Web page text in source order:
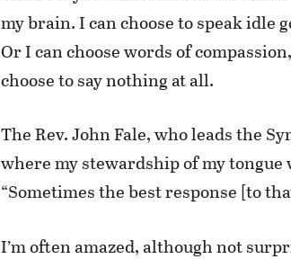
my brain. I can choose to speak idle
Or I can choose words of
choose to say nothing at all.
The Rev. John Fale, who leads the
where my stewardship of my
“Sometimes the best response [to
I’m often amazed, although not